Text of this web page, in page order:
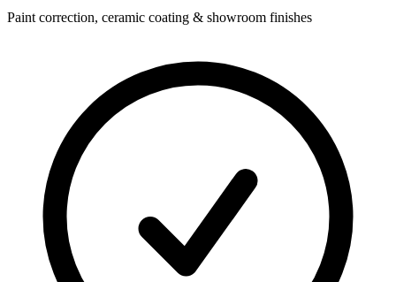
Paint correction, ceramic coating & showroom finishes